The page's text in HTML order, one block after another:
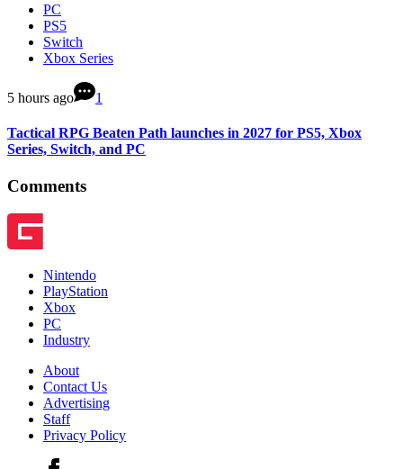
PC
PS5
Switch
Xbox Series
5 hours ago 1
Tactical RPG Beaten Path launches in 2027 for PS5, Xbox
Series, Switch, and PC
Comments
Nintendo
PlayStation
Xbox
PC
Industry
About
Contact Us
Advertising
Staff
Privacy Policy